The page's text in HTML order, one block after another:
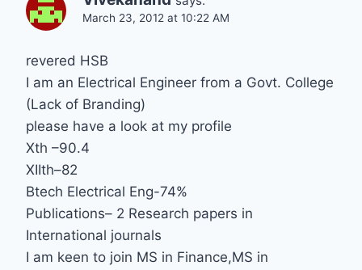
March 23, 2012 at 10:22 AM
revered HSB
I am an Electrical Engineer from a Govt. College
(Lack of Branding)
please have a look at my profile
Xth –90.4
XIIth–82
Btech Electrical Eng-74%
Publications– 2 Research papers in
International journals
I am keen to join MS in Finance,MS in